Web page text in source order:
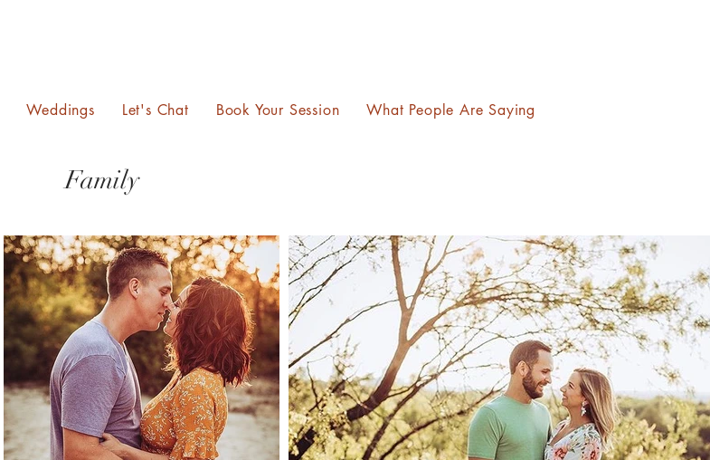
Weddings Let's Chat Book Your Session What People Are Saying
Family